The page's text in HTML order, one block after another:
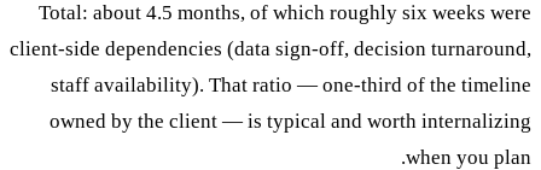
Total: about 4.5 months, of which roughly six weeks were
client-side dependencies (data sign-off, decision turnaround,
staff availability). That ratio — one-third of the timeline
owned by the client — is typical and worth internalizing
when you plan.